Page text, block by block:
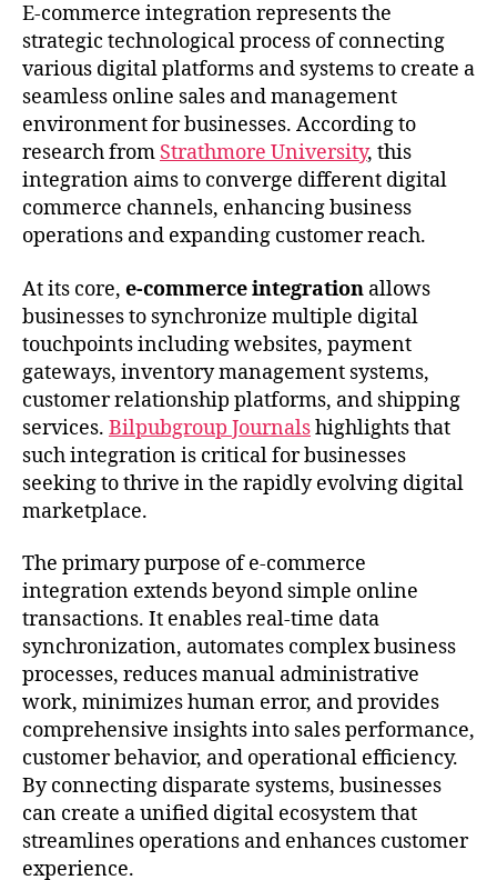
E-commerce integration represents the
strategic technological process of connecting
various digital platforms and systems to create a
seamless online sales and management
environment for businesses. According to
research from Strathmore University, this
integration aims to converge different digital
commerce channels, enhancing business
operations and expanding customer reach.
At its core, e-commerce integration allows
businesses to synchronize multiple digital
touchpoints including websites, payment
gateways, inventory management systems,
customer relationship platforms, and shipping
services. Bilpubgroup Journalshighlights that
such integration is critical for businesses
seeking to thrive in the rapidly evolving digital
marketplace.
The primary purpose of e-commerce
integration extends beyond simple online
transactions. It enables real-time data
synchronization, automates complex business
processes, reduces manual administrative
work, minimizes human error, and provides
comprehensive insights into sales performance,
customer behavior, and operational efficiency.
By connecting disparate systems, businesses
can create a unified digital ecosystem that
streamlines operations and enhances customer
experience.